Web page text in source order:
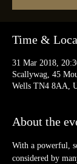
Time &
31 Mar 2018,
Scallywag, 45
Wells TN4 8AA,
About the
With a powerful,
considered by